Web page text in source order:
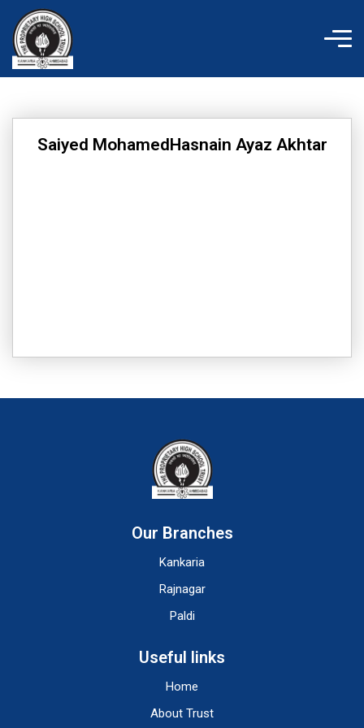
content
Saiyed MohamedHasnain Ayaz Akhtar
Our Branches
Kankaria
Rajnagar
Paldi
Useful links
Home
About Trust